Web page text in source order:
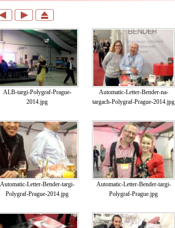
ALB-targi-Polygraf-Prague-
2014.jpg
Automatic-Letter-Bender-na-
targach-Polygraf-Prague-2014.jpg
Automatic-Letter-Bender-targi-
Polygraf-Prague-2014.jpg
Automatic-Letter-Bender-targi-
Polygraf-Prague.jpg